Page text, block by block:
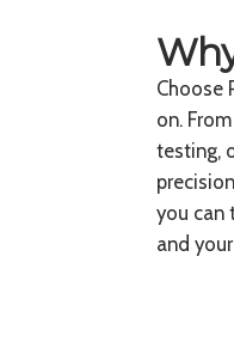
Choose
on.
testing,
you can
and